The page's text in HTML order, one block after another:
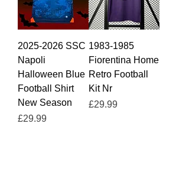
2025-2026 SSC
Napoli
Halloween Blue
Football Shirt
New Season
Price
£29.99
1983-1985
Fiorentina Home
Retro Football
Kit Nr
Price
£29.99